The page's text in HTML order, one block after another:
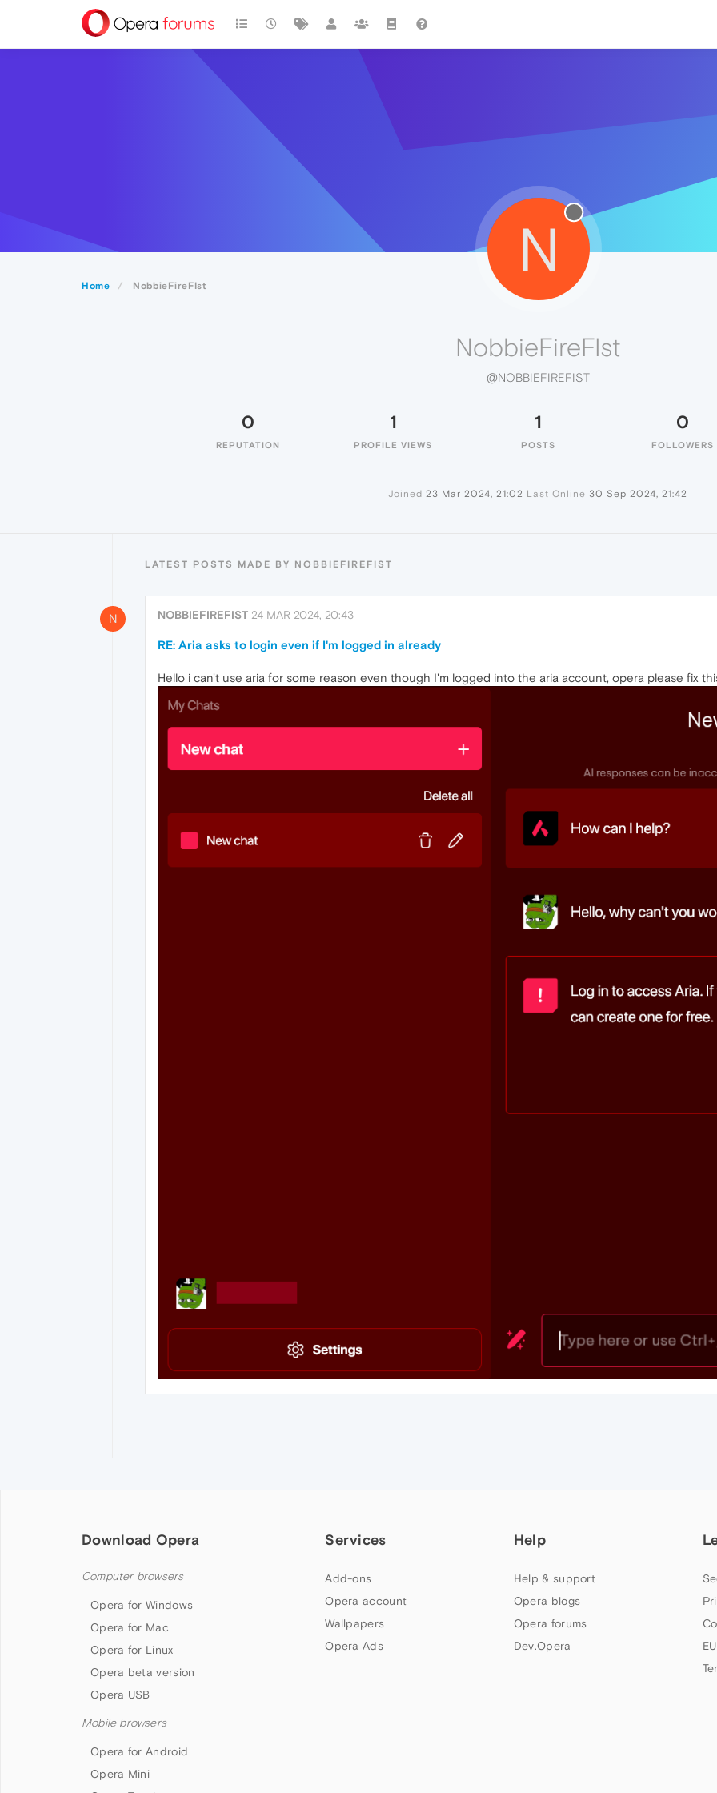
Home NobbieFireFIst
N
NobbieFireFIst
@NOBBIEFIREFIST
0
REPUTATION
1
PROFILE VIEWS
1
POSTS
0
FOLLOWERS
Joined 23 Mar 2024, 21:02 Last Online 30 Sep 2024, 21:42
LATEST POSTS MADE BY NOBBIEFIREFIST
N NOBBIEFIREFIST 24 MAR 2024, 20:43
RE: Aria asks to login even if I'm logged in already
Hello i can't use aria for some reason even though I'm logged into the aria account, opera please fix
Download Opera
Computer browsers
Opera for Windows
Opera for Mac
Opera for Linux
Opera beta version
Opera USB
Mobile browsers
Opera for Android
Opera Mini
Services
Add-ons
Opera account
Wallpapers
Opera Ads
Help
Help & support
Opera blogs
Opera forums
Dev.Opera